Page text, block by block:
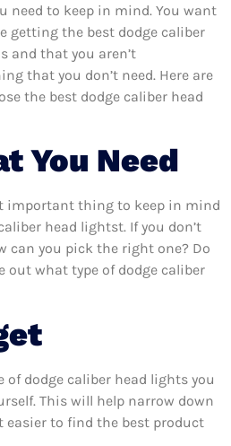
need to keep in mind. You want
getting the best dodge caliber
and that you aren’t
that you don’t need. Here are
the best dodge caliber head
You Need
important thing to keep in mind
head lightst. If you don’t
can you pick the right one? Do
out what type of dodge caliber
of dodge caliber head lights you
This will help narrow down
easier to find the best product